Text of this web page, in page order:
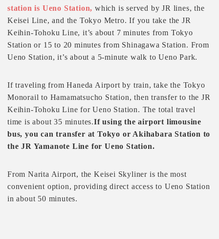
station is Ueno Station, which is served by JR lines, the
Keisei Line, and the Tokyo Metro. If you take the JR
Keihin-Tohoku Line, it’s about 7 minutes from Tokyo
Station or 15 to 20 minutes from Shinagawa Station. From
Ueno Station, it’s about a 5-minute walk to Ueno Park.
If traveling from Haneda Airport by train, take the Tokyo
Monorail to Hamamatsucho Station, then transfer to the JR
Keihin-Tohoku Line for Ueno Station. The total travel
time is about 35 minutes.If using the airport limousine
bus, you can transfer at Tokyo or Akihabara Station to
the JR Yamanote Line for Ueno Station.
From Narita Airport, the Keisei Skyliner is the most
convenient option, providing direct access to Ueno Station
in about 50 minutes.